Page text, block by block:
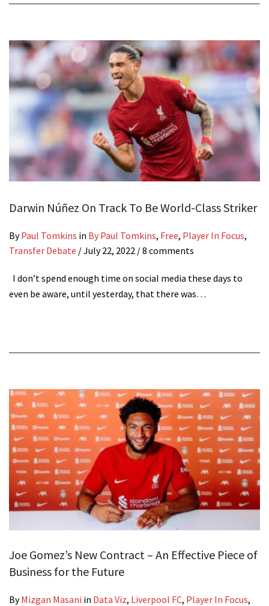
Darwin Núñez On Track To Be World-Class Striker
ByPaul Tomkins in By Paul Tomkins, Free, Player In Focus,
Transfer Debate /July 22, 2022 / 8 comments
I don’t spend enough time on social media these days to
even be aware, until yesterday, that there was…
Joe Gomez’s New Contract – An Effective Piece of
Business for the Future
ByMizgan Masani in Data Viz, Liverpool FC, Player In Focus,